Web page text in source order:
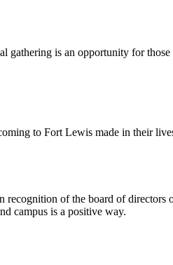
gathering is an opportunity for
to Fort Lewis made in their
of the board of directors
campus is a positive way.